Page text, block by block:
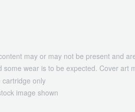
may or may not be present and
some wear is to be expected. Cover art
cartridge only
image shown